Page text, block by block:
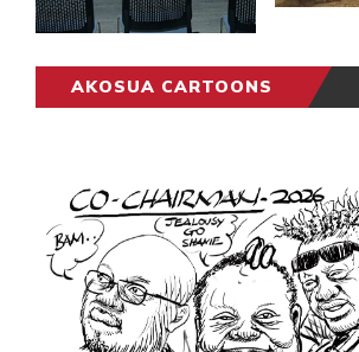
AKOSUA CARTOONS